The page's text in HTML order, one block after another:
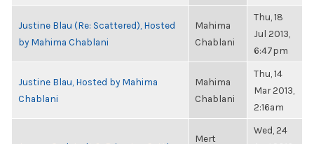
Justine Blau (Re: Scattered), Hosted
by Mahima Chablani
Mahima
Chablani
Thu, 18
Jul 2013,
6:47pm
Justine Blau, Hosted by Mahima
Chablani
Mahima
Chablani
Thu, 14
Mar 2013,
2:16am
Mert
Wed, 24